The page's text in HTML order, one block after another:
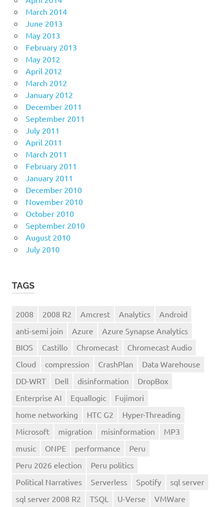
March 2014
June 2013
May 2013
February 2013
May 2012
April 2012
March 2012
January 2012
December 2011
September 2011
July 2011
April 2011
March 2011
February 2011
January 2011
December 2010
November 2010
October 2010
September 2010
August 2010
July 2010
TAGS
2008 2008 R2 Amcrest Analytics
Android
anti-semi join
Azure
Azure Synapse Analytics
BIOS
Castillo Chromecast
Chromecast Audio
Cloud
compression CrashPlan
Data Warehouse
DD-WRT
Dell disinformation
DropBox
Enterprise AI
Equallogic
Fujimori
home networking
HTC G2
Hyper-Threading
Microsoft
migration misinformation
MP3
music
ONPE performance
Peru
Peru 2026 election
Peru politics
Political Narratives
Serverless Spotify
sql server
sql server 2008 R2
TSQL U-Verse
VMWare